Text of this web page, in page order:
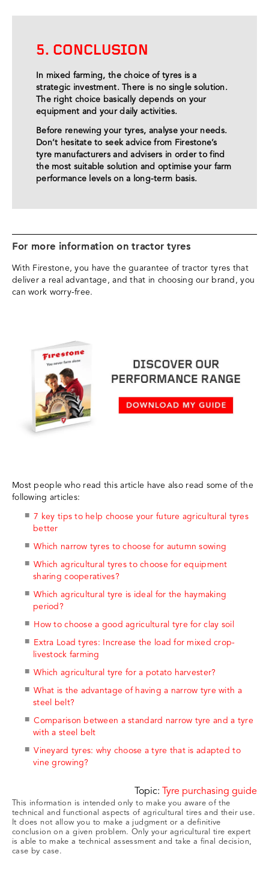
5. CONCLUSION
In mixed farming, the choice of tyres is a
strategic investment. There is no single solution.
The right choice basically depends on your
equipment and your daily activities.
Before renewing your tyres, analyse your needs.
Don’t hesitate to seek advice from Firestone’s
tyre manufacturers and advisers in order to find
the most suitable solution and optimise your farm
performance levels on a long-term basis.
For more information on tractor tyres
With Firestone, you have the guarantee of tractor tyres that
deliver a real advantage, and that in choosing our brand, you
can work worry-free.
Most people who read this article have also read some of the
following articles:
7 key tips to help choose your future agricultural tyres
better
Which narrow tyres to choose for autumn sowing
Which agricultural tyres to choose for equipment
sharing cooperatives?
Which agricultural tyre is ideal for the haymaking
period?
How to choose a good agricultural tyre for clay soil
Extra Load tyres: Increase the load for mixed crop-
livestock farming
Which agricultural tyre for a potato harvester?
What is the advantage of having a narrow tyre with a
steel belt?
Comparison between a standard narrow tyre and a tyre
with a steel belt
Vineyard tyres: why choose a tyre that is adapted to
vine growing?
Topic: Tyre purchasing guide
This information is intended only to make you aware of the
technical and functional aspects of agricultural tires and their use.
It does not allow you to make a judgment or a definitive
conclusion on a given problem. Only your agricultural tire expert
is able to make a technical assessment and take a final decision,
case by case.